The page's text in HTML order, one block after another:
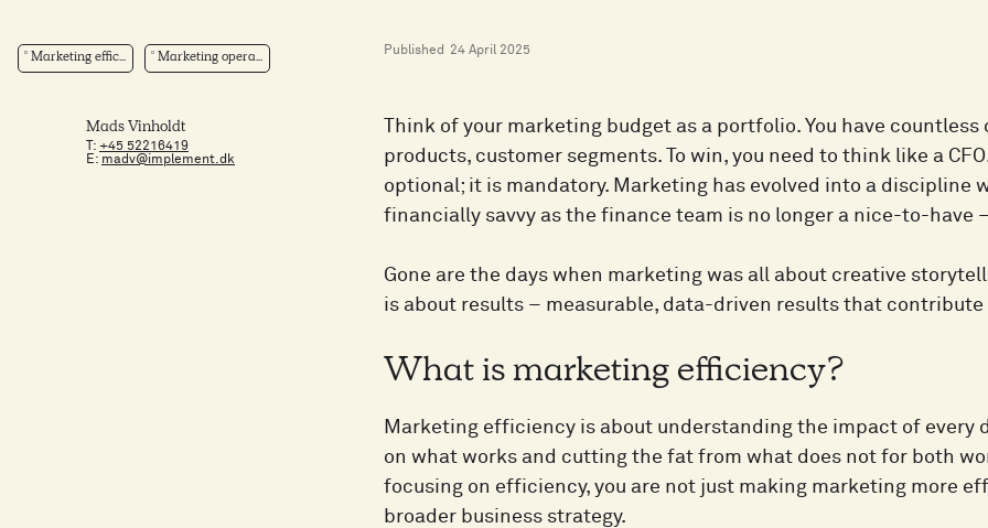
Marketing effic... Marketing opera...
T: +45 52216419
E: madv@implement.dk
Mads Vinholdt
Published 24 April 2025
Think of your marketing budget as a portfolio. You have
products, customer segments. To win, you need to think like a
optional; it is mandatory. Marketing has evolved into a discipline
financially savvy as the finance team is no longer a nice-to-have
Gone are the days when marketing was all about creative
is about results – measurable, data-driven results that
What is marketing efficiency?
Marketing efficiency is about understanding the impact of every
on what works and cutting the fat from what does not for both
focusing on efficiency, you are not just making marketing more
broader business strategy.